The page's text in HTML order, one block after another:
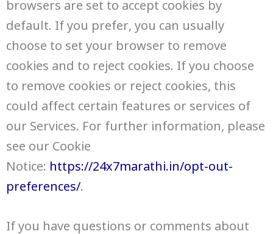
browsers are set to accept cookies by
default. If you prefer, you can usually
choose to set your browser to remove
cookies and to reject cookies. If you choose
to remove cookies or reject cookies, this
could affect certain features or services of
our Services. For further information, please
see our Cookie
Notice: https://24x7marathi.in/opt-out-
preferences/.
If you have questions or comments about